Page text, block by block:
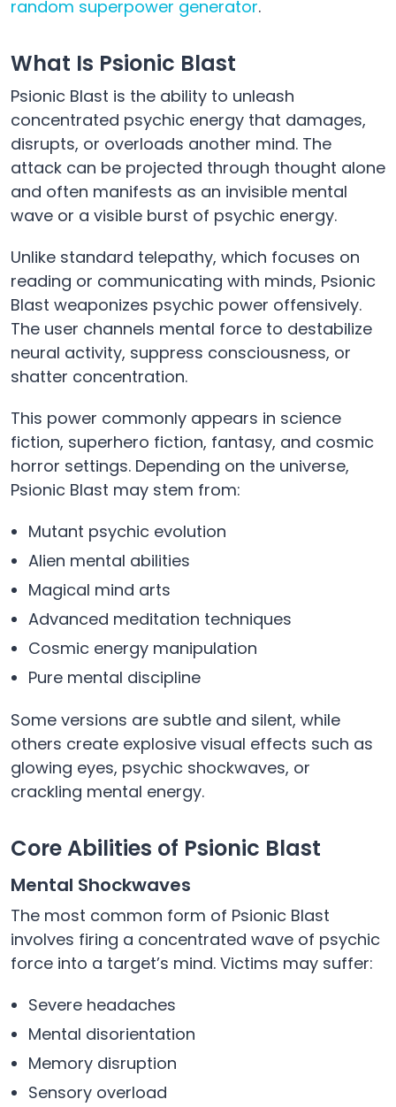
random superpower generator.
What Is Psionic Blast
Psionic Blast is the ability to unleash
concentrated psychic energy that damages,
disrupts, or overloads another mind. The
attack can be projected through thought alone
and often manifests as an invisible mental
wave or a visible burst of psychic energy.
Unlike standard telepathy, which focuses on
reading or communicating with minds, Psionic
Blast weaponizes psychic power offensively.
The user channels mental force to destabilize
neural activity, suppress consciousness, or
shatter concentration.
This power commonly appears in science
fiction, superhero fiction, fantasy, and cosmic
horror settings. Depending on the universe,
Psionic Blast may stem from:
Mutant psychic evolution
Alien mental abilities
Magical mind arts
Advanced meditation techniques
Cosmic energy manipulation
Pure mental discipline
Some versions are subtle and silent, while
others create explosive visual effects such as
glowing eyes, psychic shockwaves, or
crackling mental energy.
Core Abilities of Psionic Blast
Mental Shockwaves
The most common form of Psionic Blast
involves firing a concentrated wave of psychic
force into a target’s mind. Victims may suffer:
Severe headaches
Mental disorientation
Memory disruption
Sensory overload